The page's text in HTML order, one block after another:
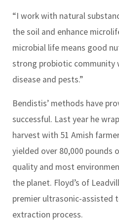
“I work with natural
the soil and enhance
microbial life means good
strong probiotic community
disease and pests.”
Bendistis’ methods have
successful. Last year he
harvest with 51 Amish
yielded over 80,000 pounds
quality and most
the planet. Floyd’s of
premier ultrasonic-assisted
extraction process.